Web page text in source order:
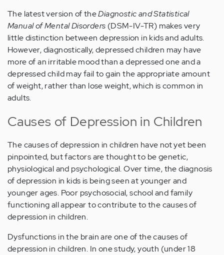
The latest version of theDiagnostic and Statistical
Manual of Mental Disorders (DSM-IV-TR) makes very
little distinction between depression in kids and adults.
However, diagnostically, depressed children may have
more of an irritable mood than a depressed one and a
depressed child may fail to gain the appropriate amount
of weight, rather than lose weight, which is common in
adults.
Causes of Depression in Children
The causes of depression in children have not yet been
pinpointed, but factors are thought to be genetic,
physiological and psychological. Over time, the diagnosis
of depression in kids is being seen at younger and
younger ages. Poor psychosocial, school and family
functioning all appear to contribute to the causes of
depression in children.
Dysfunctions in the brain are one of the causes of
depression in children. In one study, youth (under 18